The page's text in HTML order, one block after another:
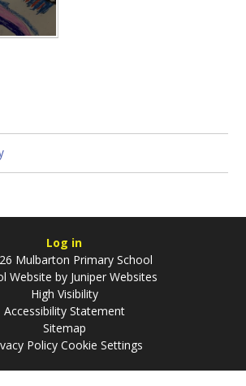
Log in
Mulbarton Primary School
Website by Juniper Websites
High Visibility
Accessibility Statement
Sitemap
Policy Cookie Settings